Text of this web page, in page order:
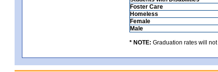
Foster Care
Homeless
Female
Male
* NOTE: Graduation rates will